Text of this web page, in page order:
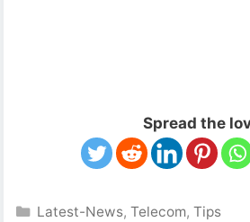
Spread the
Categories
Latest-News, Telecom, Tips